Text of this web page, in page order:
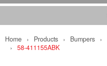
Home Products Bumpers
58-411155ABK